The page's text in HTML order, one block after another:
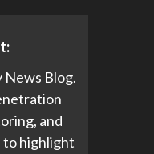
News Blog.
and
to highlight